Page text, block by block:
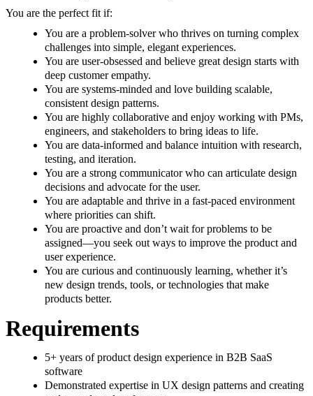
You are the perfect fit if:
You are a problem-solver who thrives on turning complex
challenges into simple, elegant experiences.
You are user-obsessed and believe great design starts with
deep customer empathy.
You are systems-minded and love building scalable,
consistent design patterns.
You are highly collaborative and enjoy working with PMs,
engineers, and stakeholders to bring ideas to life.
You are data-informed and balance intuition with research,
testing, and iteration.
You are a strong communicator who can articulate design
decisions and advocate for the user.
You are adaptable and thrive in a fast-paced environment
where priorities can shift.
You are proactive and don’t wait for problems to be
assigned—you seek out ways to improve the product and
user experience.
You are curious and continuously learning, whether it’s
new design trends, tools, or technologies that make
products better.
Requirements
5+ years of product design experience in B2B SaaS
software
Demonstrated expertise in UX design patterns and creating